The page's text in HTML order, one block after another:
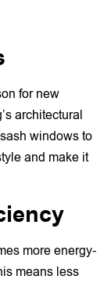
for new
architectural
windows to
and make it
more energy-
means less